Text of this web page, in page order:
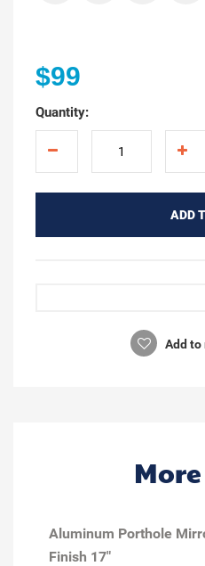
$99
Quantity:
ADD
Add to
Aluminum Porthole
Finish 17"